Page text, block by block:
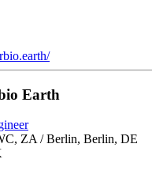
Earth
ZA / Berlin, Berlin, DE